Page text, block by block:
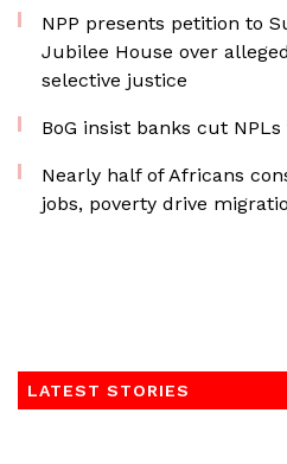
NPP presents petition to
Jubilee House over
selective justice
BoG insist banks cut NPLs
Nearly half of Africans
jobs, poverty drive
LATEST STORIES